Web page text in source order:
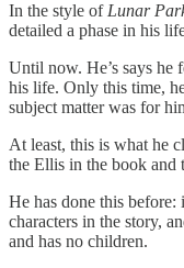
In the style of Lunar
detailed a phase in his
Until now. He’s says he
his life. Only this time,
subject matter was for
At least, this is what he
the Ellis in the book and
He has done this before:
characters in the story,
and has no children.